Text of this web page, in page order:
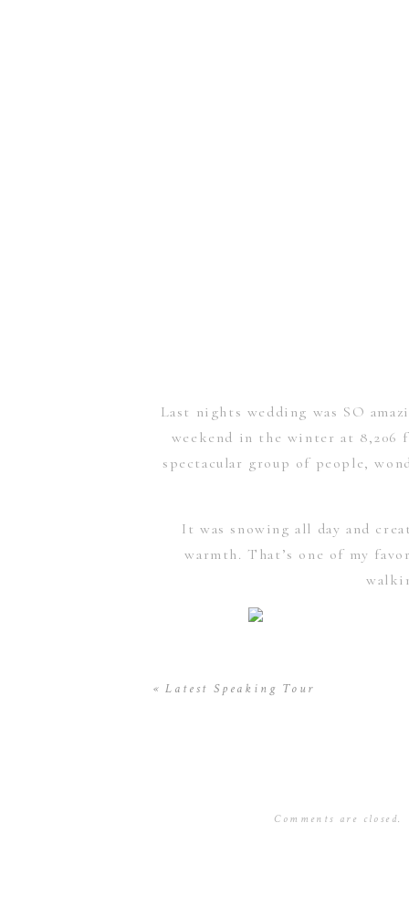
Last nights wedding was SO
weekend in the winter at 8,206
spectacular group of people,
It was snowing all day and
warmth. That’s one of my
able to grab these shots. The
«Latest Speaking Tour
Comments are closed.